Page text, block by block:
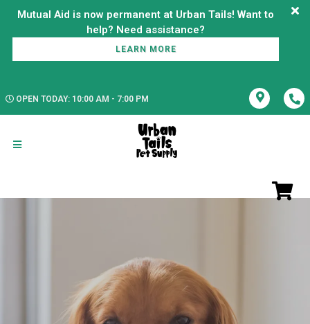
Mutual Aid is now permanent at Urban Tails! Want to
LEARN MORE
OPEN TODAY: 10:00 AM - 7:00 PM